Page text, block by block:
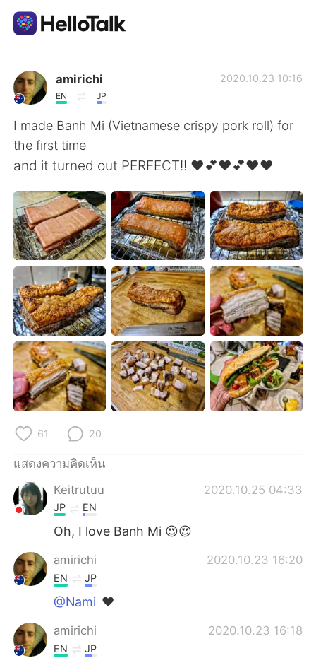
แอปแลกเปลี่ยนทางภาษา
AI Grammar Checker
ไทย
English 简体中文
繁體中文 Español
العربية Français
Deutsch 日本語
한국어 Русский
Indonesia Italiano
Türkçe
Português
amirichi
EN JP
2020.10.23 10:16
I made Banh Mi (Vietnamese crispy pork roll) for
the first time
and it turned out PERFECT!! ❤️💕❤️💕❤️❤️
61 20
แสดงความคิดเห็น
Keitrutuu
2020.10.25 04:33
JP EN
Oh, I love Banh Mi 😍😍
amirichi 2020.10.23 16:20
EN JP
@Nami ❤️
amirichi 2020.10.23 16:18
EN JP